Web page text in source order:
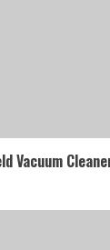
Vacuum